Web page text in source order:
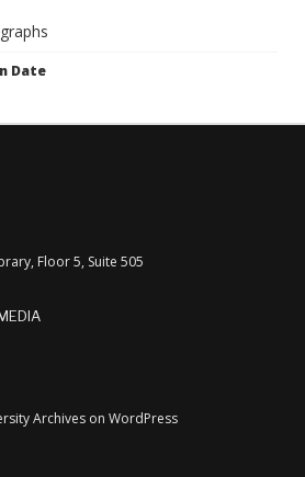
Date
Floor 5, Suite 505
Archives on WordPress